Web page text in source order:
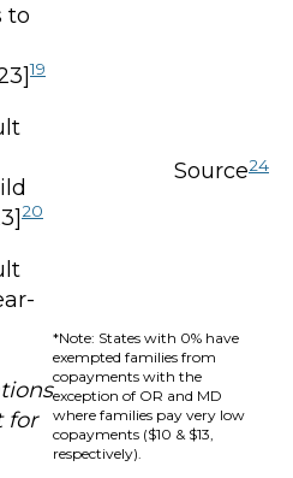
to
19
20
for
Source24
*Note: States with 0% have
exempted families from
copayments with the
exception of OR and MD
where families pay very low
copayments ($10 & $13,
respectively).